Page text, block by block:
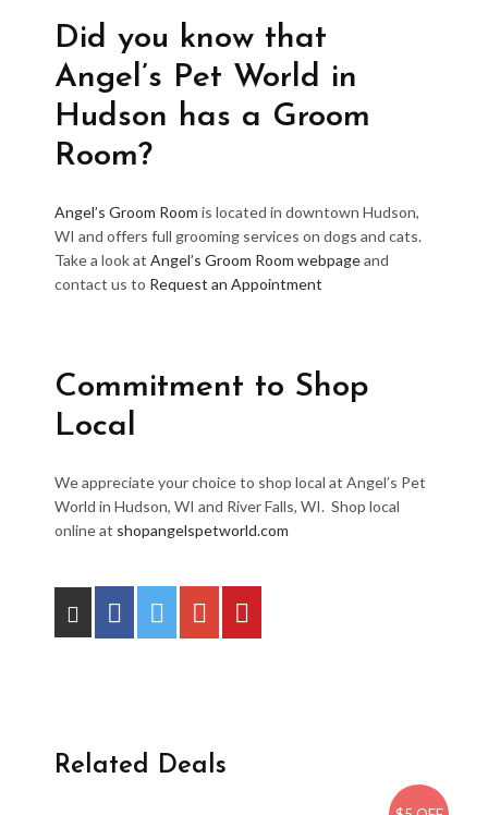
Did you know that
Angel’s Pet World in
Hudson has a Groom
Room?
Angel’s Groom Room is located in downtown Hudson,
WI and offers full grooming services on dogs and cats.
Take a look at Angel’s Groom Room webpageand
contact us to Request an Appointment
Commitment to Shop
Local
We appreciate your choice to shop local at Angel’s Pet
World in Hudson, WI and River Falls, WI. Shop local
online at shopangelspetworld.com
Related Deals